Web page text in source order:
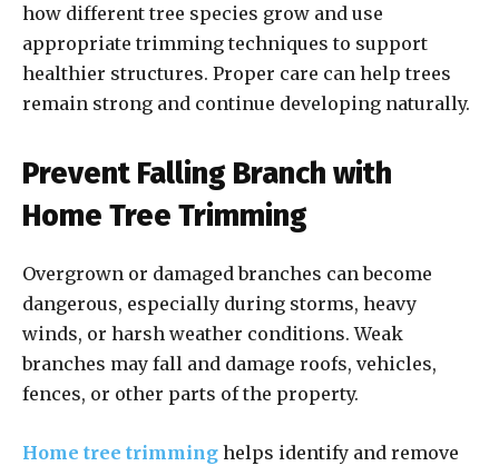
how different tree species grow and use
appropriate trimming techniques to support
healthier structures. Proper care can help trees
remain strong and continue developing naturally.
Prevent Falling Branch with
Home Tree Trimming
Overgrown or damaged branches can become
dangerous, especially during storms, heavy
winds, or harsh weather conditions. Weak
branches may fall and damage roofs, vehicles,
fences, or other parts of the property.
Home tree trimming helps identify and remove